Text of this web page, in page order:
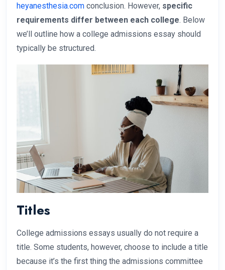
heyanesthesia.com conclusion. However, specific
requirements differ between each college. Below
we’ll outline how a college admissions essay should
typically be structured.
Titles
College admissions essays usually do not require a
title. Some students, however, choose to include a title
because it’s the first thing the admissions committee